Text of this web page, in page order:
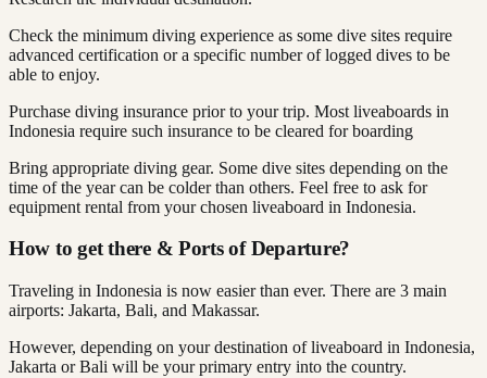
Check the minimum diving experience as some dive sites require
advanced certification or a specific number of logged dives to be
able to enjoy.
Purchase diving insurance prior to your trip. Most liveaboards in
Indonesia require such insurance to be cleared for boarding
Bring appropriate diving gear. Some dive sites depending on the
time of the year can be colder than others. Feel free to ask for
equipment rental from your chosen liveaboard in Indonesia.
How to get there & Ports of Departure?
Traveling in Indonesia is now easier than ever. There are 3 main
airports: Jakarta, Bali, and Makassar.
However, depending on your destination of liveaboard in Indonesia,
Jakarta or Bali will be your primary entry into the country.